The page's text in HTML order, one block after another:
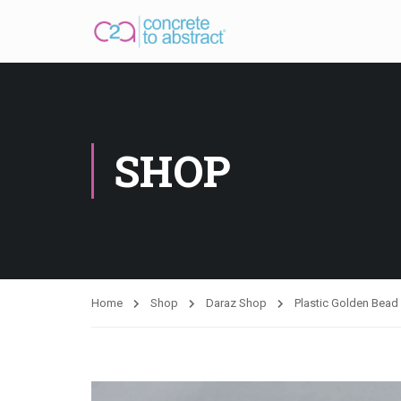
SHOP
Home Shop Daraz Shop Plastic Golden